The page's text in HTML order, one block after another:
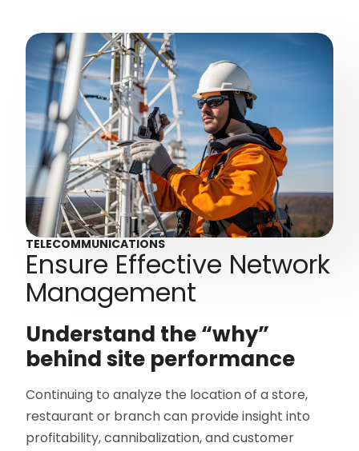
TELECOMMUNICATIONS
Ensure Effective Network
Management
Understand the “why”
behind site performance
Continuing to analyze the location of a store,
restaurant or branch can provide insight into
profitability, cannibalization, and customer